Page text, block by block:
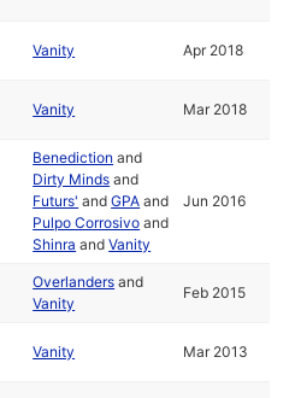
Vanity Apr 2018
Vanity Mar 2018
Benediction and
Dirty Minds and
Futurs' andGPA and
Pulpo Corrosivo and
Shinra andVanity
Jun 2016
Overlanders and
Vanity
Feb 2015
Vanity Mar 2013